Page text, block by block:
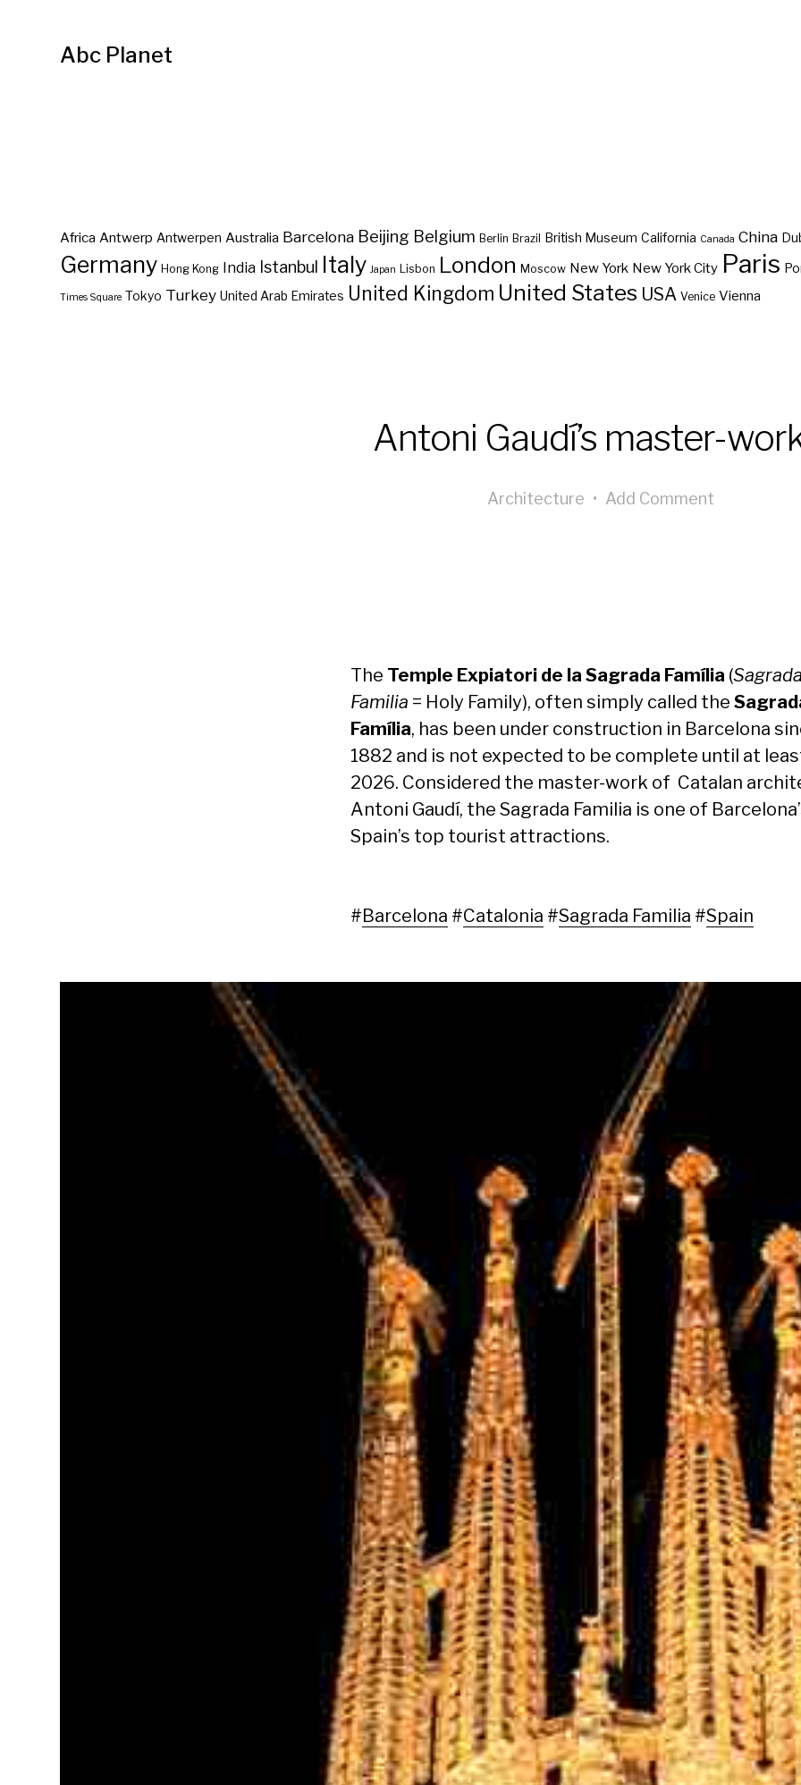
Abc Planet
Africa Antwerp Antwerpen Australia Barcelona Beijing Belgium Berlin Brazil British Museum California Canada China
Germany Hong Kong India Istanbul Italy Japan Lisbon London Moscow New York New York City Paris
Times Square Tokyo Turkey United Arab Emirates United Kingdom United States USA Venice Vienna
Antoni Gaudí’s master-
Architecture • Add Comment
The Temple Expiatori de la Sagrada Família (Sagrada
Familia = Holy Family), often simply called the
Família, has been under construction in Barcelona
1882 and is not expected to be complete until at
2026. Considered the master-work of Catalan
Antoni Gaudí, the Sagrada Familia is one of
Spain’s top tourist attractions.
#Barcelona #Catalonia #Sagrada Familia #Spain